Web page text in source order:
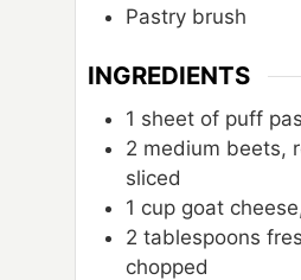
Pastry brush
INGREDIENTS
1 sheet of puff
2 medium beets,
sliced
1 cup goat
2 tablespoons
chopped